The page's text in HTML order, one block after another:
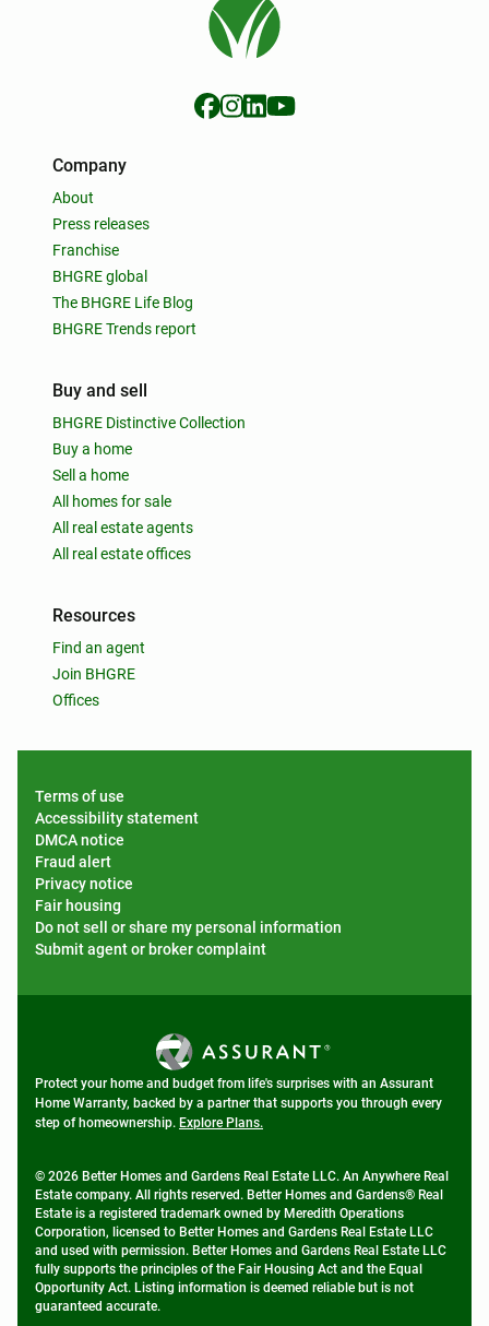
Company
About
Press releases
Franchise
BHGRE global
The BHGRE Life Blog
BHGRE Trends report
Buy and sell
BHGRE Distinctive Collection
Buy a home
Sell a home
All homes for sale
All real estate agents
All real estate offices
Resources
Find an agent
Join BHGRE
Offices
Terms of use
Accessibility statement
DMCA notice
Fraud alert
Privacy notice
Fair housing
Do not sell or share my personal information
Submit agent or broker complaint
Protect your home and budget from life's surprises with an Assurant
Home Warranty, backed by a partner that supports you through every
step of homeownership. Explore Plans.
© 2026 Better Homes and Gardens Real Estate LLC. An Anywhere Real
Estate company. All rights reserved. Better Homes and Gardens® Real
Estate is a registered trademark owned by Meredith Operations
Corporation, licensed to Better Homes and Gardens Real Estate LLC
and used with permission. Better Homes and Gardens Real Estate LLC
fully supports the principles of the Fair Housing Act and the Equal
Opportunity Act. Listing information is deemed reliable but is not
guaranteed accurate.